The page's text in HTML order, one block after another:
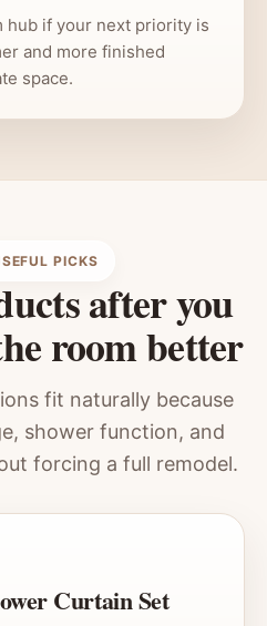
hub if your next priority is
and more finished
space.
PICKS
after you
room better
fit naturally because
shower function, and
forcing a full remodel.
Curtain Set